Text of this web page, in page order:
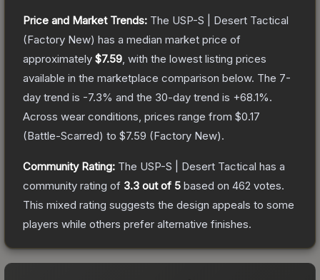
Price and Market Trends: The USP-S | Desert Tactical
(Factory New) has a median market price of
approximately $7.59 , with the lowest listing prices
available in the marketplace comparison below. The 7-
day trend is -7.3% and the 30-day trend is +68.1%.
Across wear conditions, prices range from $0.17
(Battle-Scarred) to $7.59 (Factory New).
Community Rating: The USP-S | Desert Tactical has a
community rating of 3.3 out of 5 based on 462 votes.
This mixed rating suggests the design appeals to some
players while others prefer alternative finishes.